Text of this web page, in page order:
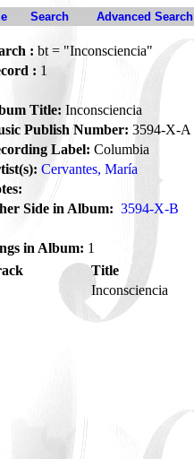
Search Advanced Search
: bt = "Inconsciencia"
: 1
Title: Inconsciencia
Publish Number: 3594-X-A
Label: Columbia
Cervantes, María
Side in Album: 3594-X-B
in Album: 1
Title
Inconsciencia